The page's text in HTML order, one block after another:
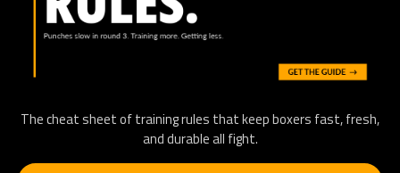
The cheat sheet of training rules that keep boxers fast, fresh,
and durable all fight.